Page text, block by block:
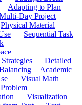
Adapting to Plan
Multi-Day Project
Physical Material
Sequential Task
Detailed
Academic
Visual Math
Visualization